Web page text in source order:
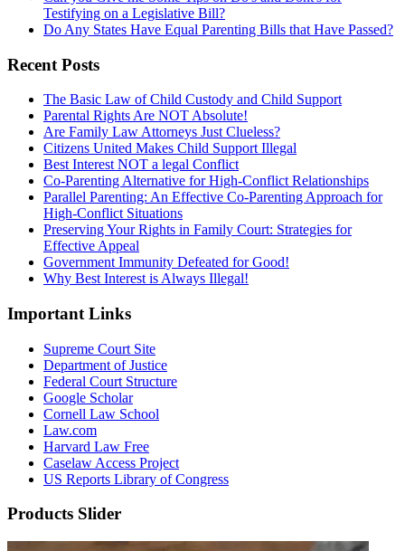
Testifying on a Legislative Bill?
Do Any States Have Equal Parenting Bills that Have Passed?
Recent Posts
The Basic Law of Child Custody and Child Support
Parental Rights Are NOT Absolute!
Are Family Law Attorneys Just Clueless?
Citizens United Makes Child Support Illegal
Best Interest NOT a legal Conflict
Co-Parenting Alternative for High-Conflict Relationships
Parallel Parenting: An Effective Co-Parenting Approach for
High-Conflict Situations
Preserving Your Rights in Family Court: Strategies for
Effective Appeal
Government Immunity Defeated for Good!
Why Best Interest is Always Illegal!
Important Links
Supreme Court Site
Department of Justice
Federal Court Structure
Google Scholar
Cornell Law School
Law.com
Harvard Law Free
Caselaw Access Project
US Reports Library of Congress
Products Slider